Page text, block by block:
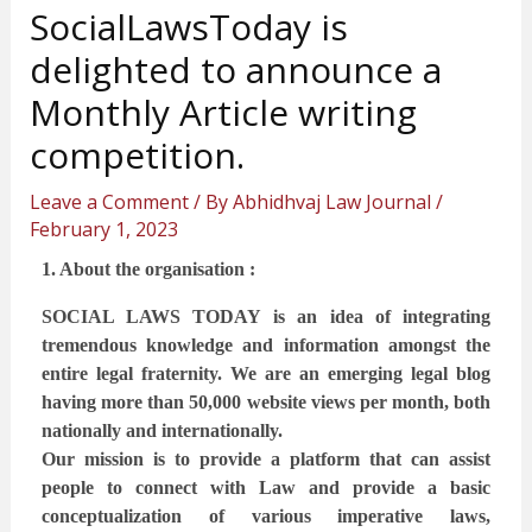
SocialLawsToday is
delighted to announce a
Monthly Article writing
competition.
Leave a Comment/ ByAbhidhvaj Law Journal /
February 1, 2023
1. About the organisation :
SOCIAL LAWS TODAY is an idea of integrating
tremendous knowledge and information amongst the
entire legal fraternity. We are an emerging legal blog
having more than 50,000 website views per month, both
nationally and internationally.
Our mission is to provide a platform that can assist
people to connect with Law and provide a basic
conceptualization of various imperative laws,